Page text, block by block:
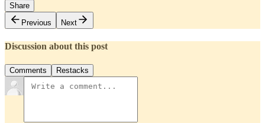
Share
Previous
Next
Discussion about this post
Comments Restacks